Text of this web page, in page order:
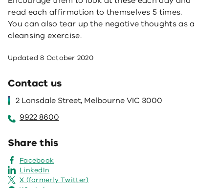
read each affirmation to themselves 5 times.
You can also tear up the negative thoughts as a
cleansing exercise.
Updated8 October 2020
Contact us
2 Lonsdale Street, Melbourne VIC 3000
9922 8600
Share this
Facebook
LinkedIn
X (formerly Twitter)